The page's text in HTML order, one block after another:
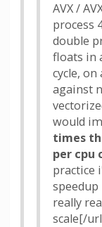
AVX /
process
double
floats in
cycle, on
against
would
times
per cpu
practice
really
scale[/